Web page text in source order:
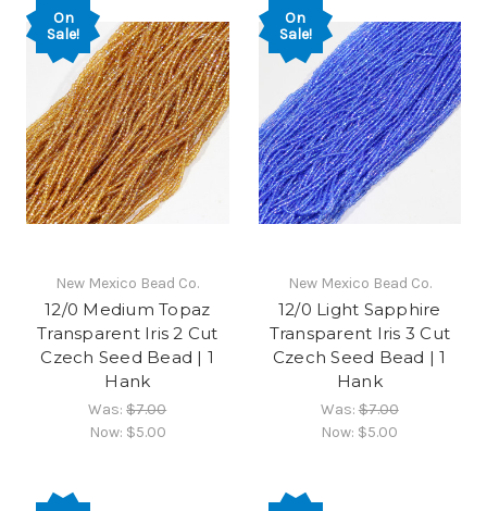
On
Sale!
New Mexico Bead Co.
12/0 Medium Topaz
Transparent Iris 2 Cut
Czech Seed Bead | 1
Hank
Was:$7.00
Now: $5.00
On
Sale!
New Mexico Bead Co.
12/0 Light Sapphire
Transparent Iris 3 Cut
Czech Seed Bead | 1
Hank
Was:$7.00
Now: $5.00